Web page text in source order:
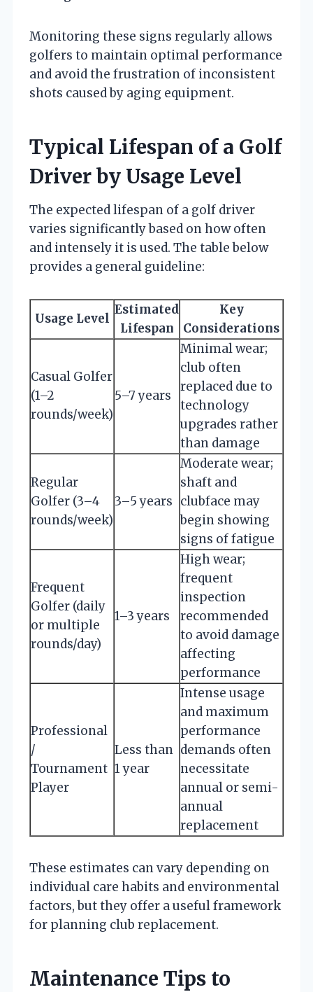
Monitoring these signs regularly allows
golfers to maintain optimal performance
and avoid the frustration of inconsistent
shots caused by aging equipment.
Typical Lifespan of a Golf
Driver by Usage Level
The expected lifespan of a golf driver
varies significantly based on how often
and intensely it is used. The table below
provides a general guideline:
Usage Level
Estimated
Lifespan
Key
Considerations
Casual Golfer
(1–2
rounds/week)
5–7 years
Minimal wear;
club often
replaced due to
technology
upgrades rather
than damage
Regular
Golfer (3–4
rounds/week)
3–5 years
Moderate wear;
shaft and
clubface may
begin showing
signs of fatigue
Frequent
Golfer (daily
or multiple
rounds/day)
1–3 years
High wear;
frequent
inspection
recommended
to avoid damage
affecting
performance
Professional
/
Tournament
Player
Less than
1 year
Intense usage
and maximum
performance
demands often
necessitate
annual or semi-
annual
replacement
These estimates can vary depending on
individual care habits and environmental
factors, but they offer a useful framework
for planning club replacement.
Maintenance Tips to